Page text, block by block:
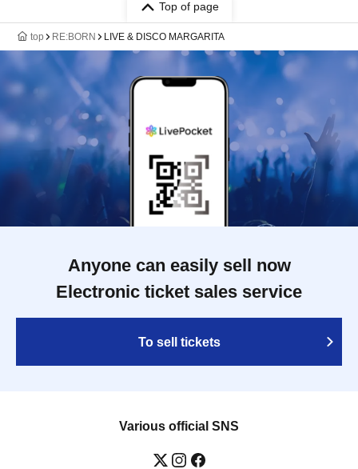
Top of page
top RE:BORN LIVE & DISCO MARGARITA
Anyone can easily sell now
Electronic ticket sales service
To sell tickets
Various official SNS